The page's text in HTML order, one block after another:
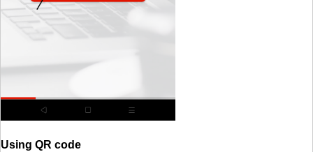
Using QR code